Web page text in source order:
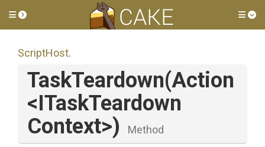
Toggle side menu
ScriptHost.
TaskTeardown(Action
<ITaskTeardown
Context>) Method